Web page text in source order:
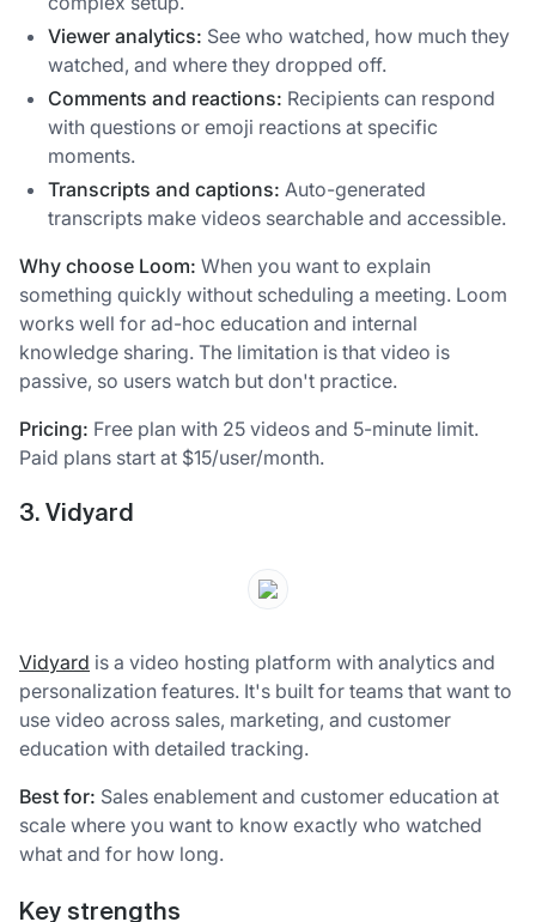
Viewer analytics: See who watched, how much they
watched, and where they dropped off.
Comments and reactions: Recipients can respond
with questions or emoji reactions at specific
moments.
Transcripts and captions: Auto-generated
transcripts make videos searchable and accessible.
Why choose Loom: When you want to explain
something quickly without scheduling a meeting. Loom
works well for ad-hoc education and internal
knowledge sharing. The limitation is that video is
passive, so users watch but don't practice.
Pricing: Free plan with 25 videos and 5-minute limit.
Paid plans start at $15/user/month.
3. Vidyard
Vidyard is a video hosting platform with analytics and
personalization features. It's built for teams that want to
use video across sales, marketing, and customer
education with detailed tracking.
Best for: Sales enablement and customer education at
scale where you want to know exactly who watched
what and for how long.
Key strengths